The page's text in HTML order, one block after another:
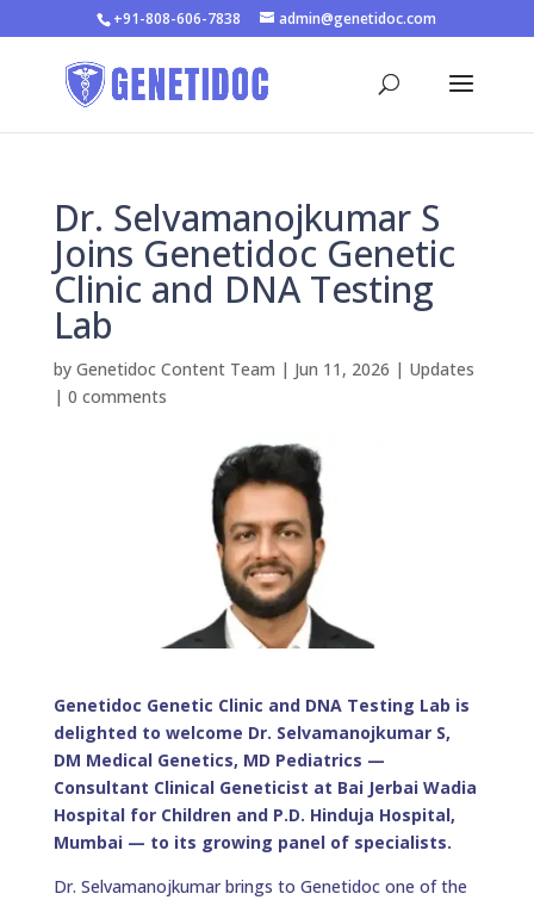
+91-808-606-7838 admin@genetidoc.com
Dr. Selvamanojkumar S
Joins Genetidoc Genetic
Clinic and DNA Testing
Lab
by Genetidoc Content Team | Jun 11, 2026 | Updates
| 0 comments
Genetidoc Genetic Clinic and DNA Testing Lab is
delighted to welcome Dr. Selvamanojkumar S,
DM Medical Genetics, MD Pediatrics —
Consultant Clinical Geneticist at Bai Jerbai Wadia
Hospital for Children and P.D. Hinduja Hospital,
Mumbai — to its growing panel of specialists.
Dr. Selvamanojkumar brings to Genetidoc one of the